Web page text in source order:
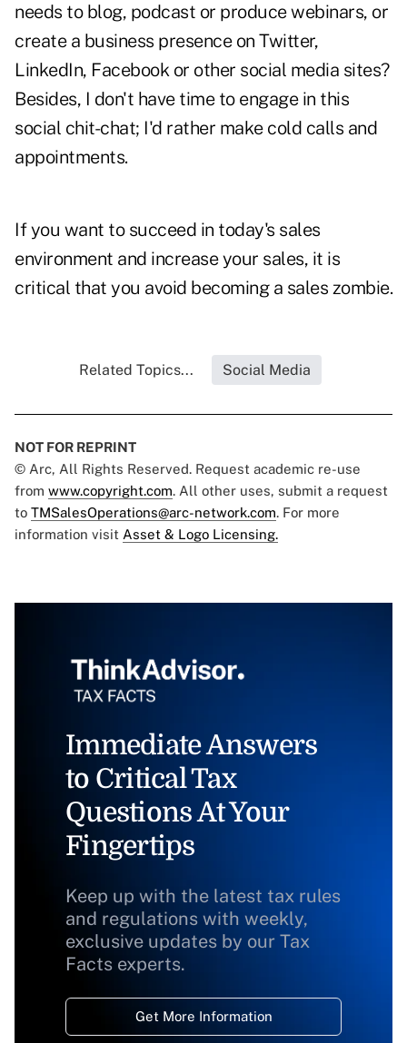
needs to blog, podcast or produce webinars, or
create a business presence on Twitter,
LinkedIn, Facebook or other social media sites?
Besides, I don't have time to engage in this
social chit-chat; I'd rather make cold calls and
appointments.
If you want to succeed in today's sales
environment and increase your sales, it is
critical that you avoid becoming a sales zombie.
Related Topics... Social Media
NOT FOR REPRINT
© Arc, All Rights Reserved. Request academic re-use
from www.copyright.com. All other uses, submit a request
to TMSalesOperations@arc-network.com. For more
information visit Asset & Logo Licensing.
Immediate Answers
to Critical Tax
Questions At Your
Fingertips
Keep up with the latest tax rules
and regulations with weekly,
exclusive updates by our Tax
Facts experts.
Get More Information